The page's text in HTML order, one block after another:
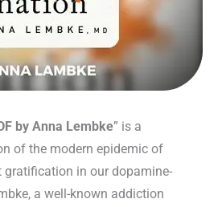
by Anna Lembke” is a
of the modern epidemic of
in our dopamine-
a well-known addiction